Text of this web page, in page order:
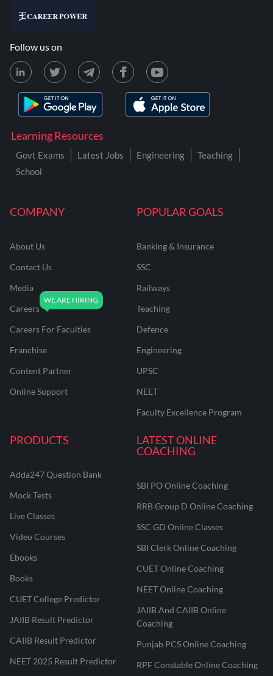
COMPANY
About Us
Contact Us
Media
Careers
Careers For Faculties
Franchise
Content Partner
Online Support
POPULAR GOALS
Banking & Insurance
SSC
Railways
Teaching
Defence
Engineering
UPSC
NEET
Faculty Excellence Program
PRODUCTS
Adda247 Question Bank
Mock Tests
Live Classes
Video Courses
Ebooks
Books
CUET College Predictor
JAIIB Result Predictor
CAIIB Result Predictor
NEET 2025 Result Predictor
LATEST ONLINE
COACHING
SBI PO Online Coaching
RRB Group D Online Coaching
SSC GD Online Classes
SBI Clerk Online Coaching
CUET Online Coaching
NEET Online Coaching
JAIIB And CAIIB Online
Coaching
Punjab PCS Online Coaching
RPF Constable Online Coaching
Learning Resources
Govt Exams Latest Jobs Engineering
Teaching
School
Follow us on